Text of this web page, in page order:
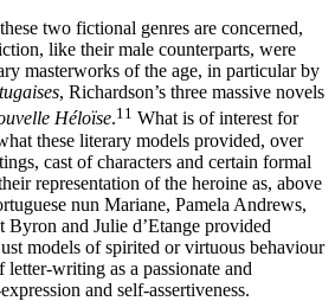
two fictional genres are concerned,
like their male counterparts, were
masterworks of the age, in particular by
, Richardson’s three massive novels
Héloïse.11 What is of interest for
these literary models provided, over
cast of characters and certain formal
representation of the heroine as, above
nun Mariane, Pamela Andrews,
and Julie d’Etange provided
models of spirited or virtuous behaviour
writing as a passionate and
and self-assertiveness.